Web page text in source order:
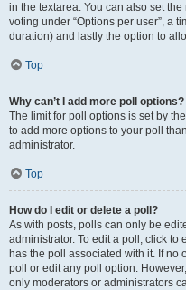
in the textarea. You can also set
voting under “Options per user”, a
duration) and lastly the option to
Top
Why can’t I add more poll options?
The limit for poll options is set by
to add more options to your poll
administrator.
Top
How do I edit or delete a poll?
As with posts, polls can only be
administrator. To edit a poll, click to
has the poll associated with it. If no
poll or edit any poll option.
only moderators or administrators